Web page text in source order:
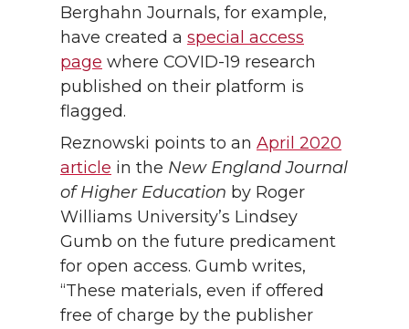
Berghahn Journals, for example,
have created a special access
page where COVID-19 research
published on their platform is
flagged.
Reznowski points to an April 2020
article in the New England Journal
of Higher Education by Roger
Williams University’s Lindsey
Gumb on the future predicament
for open access. Gumb writes,
“These materials, even if offered
free of charge by the publisher